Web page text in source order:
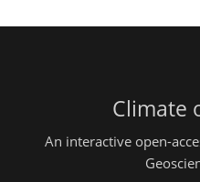
Climate
An interactive open-